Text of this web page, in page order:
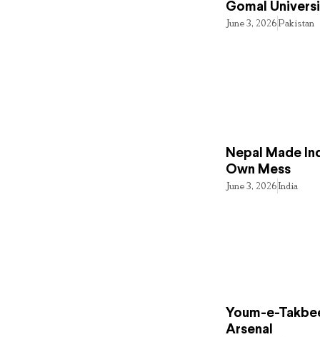
Gomal
June 3, 2026Pakistan
Nepal Made
Own Mess
June 3, 2026India
Youm-e-
Arsenal